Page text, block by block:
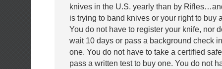
knives in the U.S. yearly than by
is trying to band knives or your right to buy
You do not have to register your knife, nor
wait 10 days or pass a background check
one. You do not have to take a certified
pass a written test to buy one. You do not